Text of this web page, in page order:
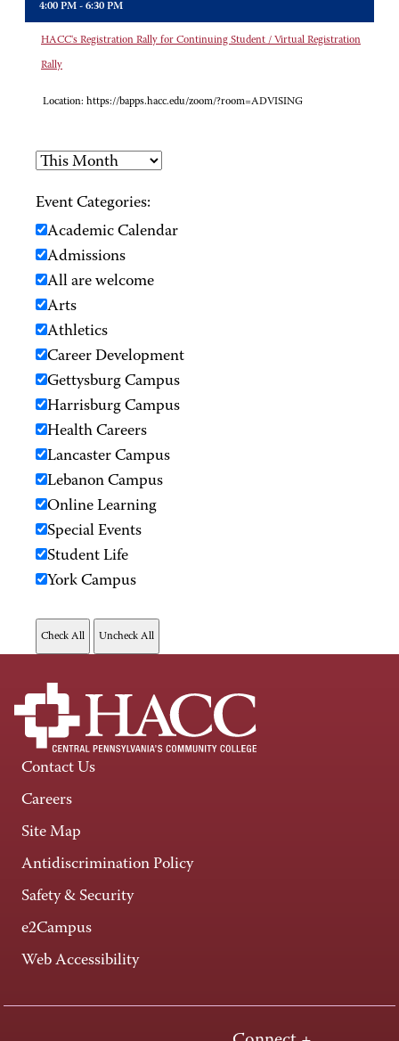
4:00 PM - 6:30 PM
HACC's Registration Rally for Continuing Student / Virtual Registration
Rally
Location: https://bapps.hacc.edu/zoom/?room=ADVISING
Event Categories:
Academic Calendar
Admissions
All are welcome
Arts
Athletics
Career Development
Gettysburg Campus
Harrisburg Campus
Health Careers
Lancaster Campus
Lebanon Campus
Online Learning
Special Events
Student Life
York Campus
Contact Us
Careers
Site Map
Antidiscrimination Policy
Safety & Security
e2Campus
Web Accessibility